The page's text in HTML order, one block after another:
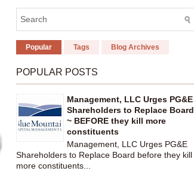
Popular Tags Blog Archives
POPULAR POSTS
Management, LLC Urges PG&E
Shareholders to Replace Board
~ BEFORE they kill more
constituents
Management, LLC Urges PG&E
Shareholders to Replace Board before they kill
more constituents...